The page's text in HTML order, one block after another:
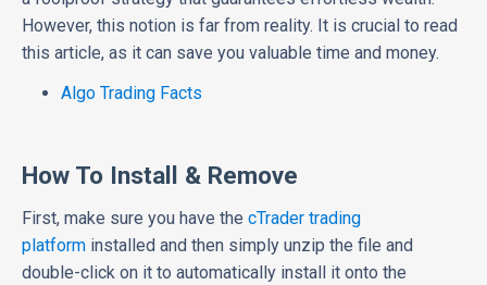
However, this notion is far from reality. It is crucial to read
this article, as it can save you valuable time and money.
Algo Trading Facts
How To Install & Remove
First, make sure you have the cTrader trading
platform installed and then simply unzip the file and
double-click on it to automatically install it onto the